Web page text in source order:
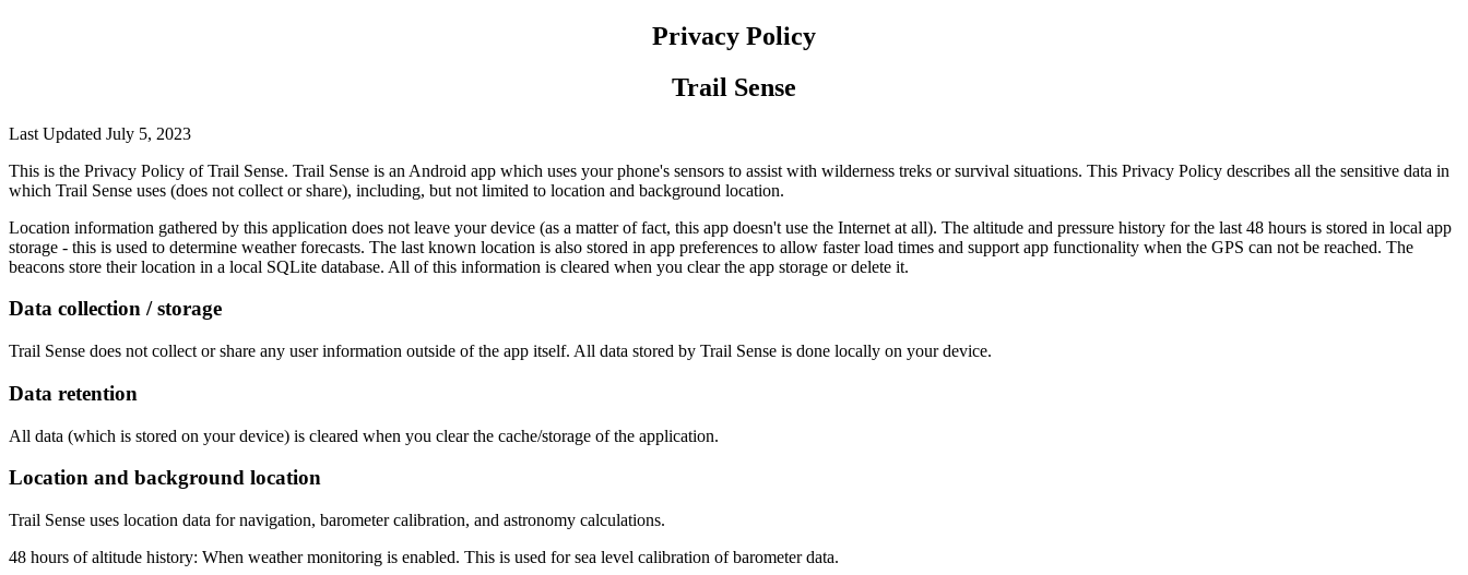
Privacy Policy
Trail Sense
Last Updated July 5, 2023
This is the Privacy Policy of Trail Sense. Trail Sense is an Android app which uses your phone's sensors to assist with wilderness treks or survival situations. This Privacy Policy describes all the sensitive data in
which Trail Sense uses (does not collect or share), including, but not limited to location and background location.
Location information gathered by this application does not leave your device (as a matter of fact, this app doesn't use the Internet at all). The altitude and pressure history for the last 48 hours is stored in local app
storage - this is used to determine weather forecasts. The last known location is also stored in app preferences to allow faster load times and support app functionality when the GPS can not be reached. The
beacons store their location in a local SQLite database. All of this information is cleared when you clear the app storage or delete it.
Data collection / storage
Trail Sense does not collect or share any user information outside of the app itself. All data stored by Trail Sense is done locally on your device.
Data retention
All data (which is stored on your device) is cleared when you clear the cache/storage of the application.
Location and background location
Trail Sense uses location data for navigation, barometer calibration, and astronomy calculations.
48 hours of altitude history: When weather monitoring is enabled. This is used for sea level calibration of barometer data.